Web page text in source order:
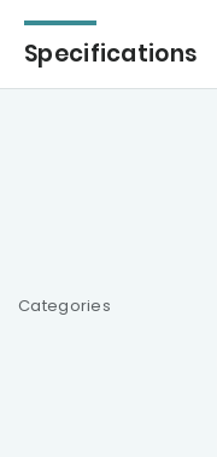
Specifications
Categories